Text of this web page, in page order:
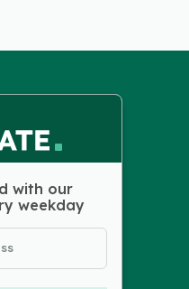
with our
weekday